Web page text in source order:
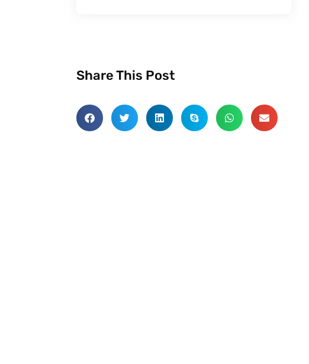
Share This Post